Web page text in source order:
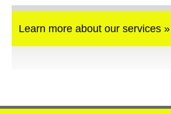
Learn more about our services »